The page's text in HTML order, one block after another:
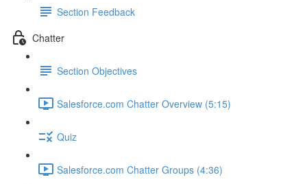
Section Feedback
Chatter
Section Objectives
Salesforce.com Chatter Overview (5:15)
Quiz
Salesforce.com Chatter Groups (4:36)